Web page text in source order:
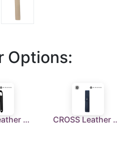
Options:
CROSS Leather Single Pen Case with Flap - Black CROSS Leather